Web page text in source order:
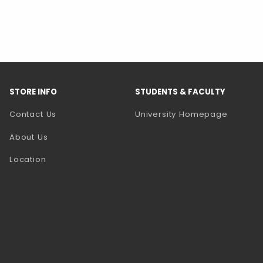
STORE INFO
Contact Us
About Us
Location
STUDENTS & FACULTY
University Homepage